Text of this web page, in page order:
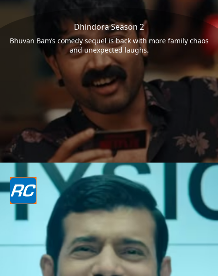
Dhindora Season 2
Bhuvan Bam’s comedy sequel is back with more family chaos
and unexpected laughs.